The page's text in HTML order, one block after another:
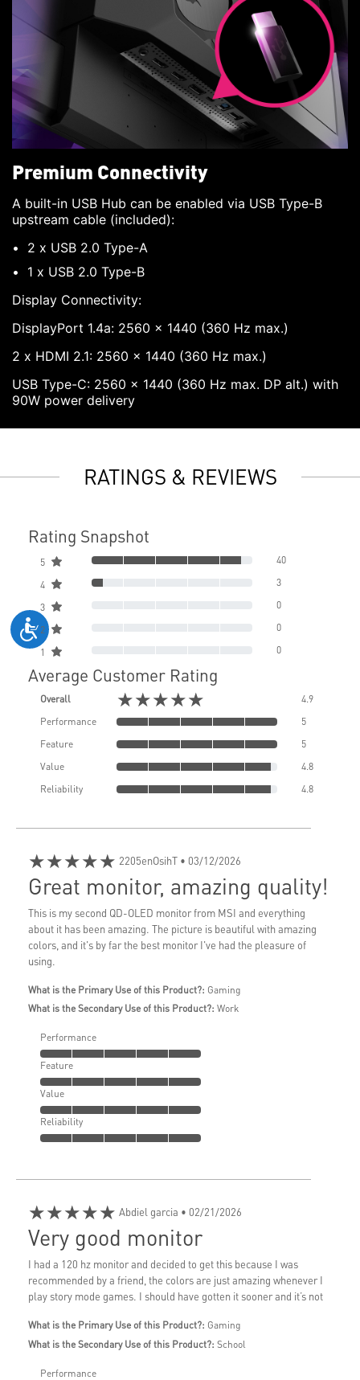
Premium Connectivity
A built-in USB Hub can be enabled via USB Type-B
upstream cable (included):
2 x USB 2.0 Type-A
1 x USB 2.0 Type-B
Display Connectivity:
DisplayPort 1.4a: 2560 x 1440 (360 Hz max.)
2 x HDMI 2.1: 2560 x 1440 (360 Hz max.)
USB Type-C: 2560 x 1440 (360 Hz max. DP alt.) with
90W power delivery
RATINGS & REVIEWS
Rating Snapshot
5 40
4 3
3 0
2 0
1 0
Average Customer Rating
Overall ★★★★★
4.9
Performance
5
Feature
5
Value
4.8
Reliability
4.8
★★★★★ 2205enOsihT • 03/12/2026
Great monitor, amazing quality!
This is my second QD-OLED monitor from MSI and everything
about it has been amazing. The picture is beautiful with amazing
colors, and it's by far the best monitor I've had the pleasure of
using.
What is the Primary Use of this Product?: Gaming
What is the Secondary Use of this Product?: Work
Performance
Feature
Value
Reliability
★★★★★ Abdiel garcia • 02/21/2026
Very good monitor
I had a 120 hz monitor and decided to get this because I was
recommended by a friend, the colors are just amazing whenever I
play story mode games. I should have gotten it sooner and it’s not
What is the Primary Use of this Product?: Gaming
What is the Secondary Use of this Product?: School
Performance